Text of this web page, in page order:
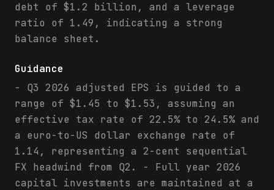
debt of $1.2 billion, and a leverage
ratio of 1.49, indicating a strong
balance sheet.
Guidance
- Q3 2026 adjusted EPS is guided to a
range of $1.45 to $1.53, assuming an
effective tax rate of 22.5% to 24.5% and
a euro-to-US dollar exchange rate of
1.14, representing a 2-cent sequential
FX headwind from Q2. - Full year 2026
capital investments are maintained at a